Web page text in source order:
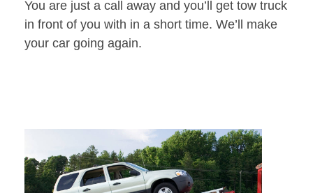
You are just a call away and you’ll get tow truck
in front of you with in a short time. We’ll make
your car going again.